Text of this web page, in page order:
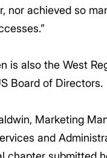
nor achieved so
is also the West
Board of Directors.
Marketing
and